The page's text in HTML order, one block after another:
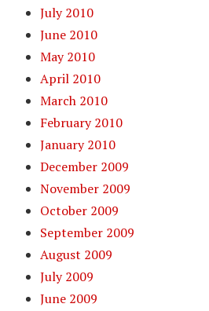
July 2010
June 2010
May 2010
April 2010
March 2010
February 2010
January 2010
December 2009
November 2009
October 2009
September 2009
August 2009
July 2009
June 2009